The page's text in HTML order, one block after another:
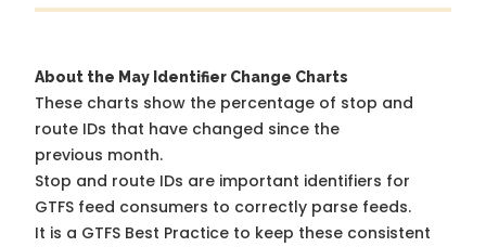
About the May Identifier Change Charts
These charts show the percentage of stop and
route IDs that have changed since the
previous month.
Stop and route IDs are important identifiers for
GTFS feed consumers to correctly parse feeds.
It is a GTFS Best Practice to keep these consistent